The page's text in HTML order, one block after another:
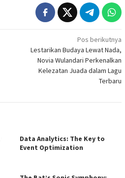
Pos berikutnya
Lestarikan Budaya Lewat Nada,
Novia Wulandari Perkenalkan
Kelezatan Juada dalam Lagu
Terbaru
Data Analytics: The Key to
Event Optimization